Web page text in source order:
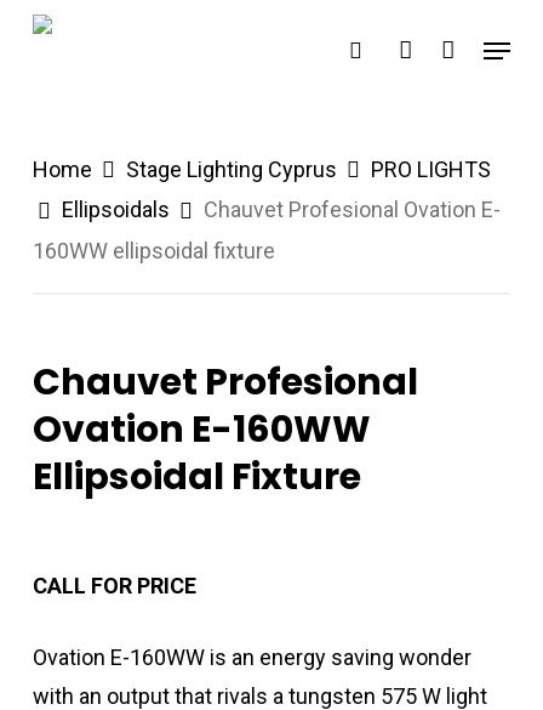
Skip
search account
Menu
Home Stage Lighting Cyprus
PRO LIGHTS
Ellipsoidals
Chauvet Profesional Ovation E-
160WW ellipsoidal fixture
Chauvet Profesional
Ovation E-160WW
Ellipsoidal Fixture
CALL FOR PRICE
Ovation E-160WW is an energy saving wonder
with an output that rivals a tungsten 575 W light